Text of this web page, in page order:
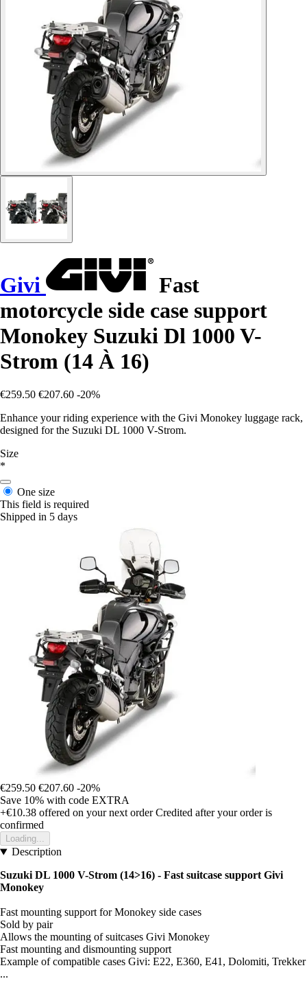
Givi
Fast
motorcycle side case support
Monokey Suzuki Dl 1000 V-
Strom (14 À 16)
€259.50 €207.60 -20%
Enhance your riding experience with the Givi Monokey luggage rack,
designed for the Suzuki DL 1000 V-Strom.
Size
*
One size
This field is required
Shipped in 5 days
€259.50 €207.60 -20%
Save 10% with code EXTRA
+€10.38 offered on your next order Credited after your order is
confirmed
Loading...
Description
Suzuki DL 1000 V-Strom (14>16) - Fast suitcase support Givi
Monokey
Fast mounting support for Monokey side cases
Sold by pair
Allows the mounting of suitcases Givi Monokey
Fast mounting and dismounting support
Example of compatible cases Givi: E22, E360, E41, Dolomiti, Trekker
...